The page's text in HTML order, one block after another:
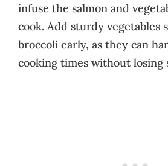
infuse the salmon and
cook. Add sturdy vegetables
broccoli early, as they can
cooking times without losing